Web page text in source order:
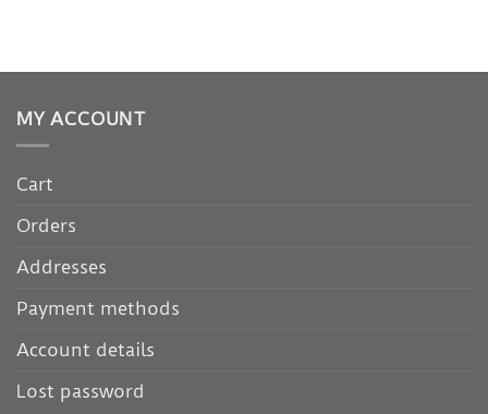
MY ACCOUNT
Cart
Orders
Addresses
Payment methods
Account details
Lost password